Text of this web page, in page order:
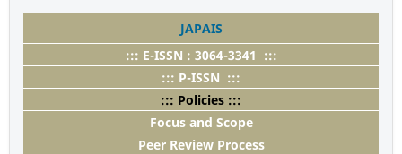
JAPAIS
::: E-ISSN : 3064-3341 :::
::: P-ISSN :::
::: Policies :::
Focus and Scope
Peer Review Process